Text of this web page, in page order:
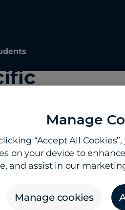
Manage
“Accept All
on your device to
and assist in our
Manage cookies